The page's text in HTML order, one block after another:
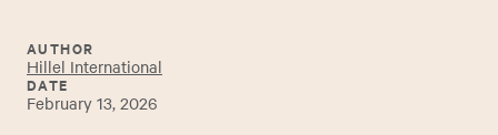
AUTHOR
Hillel International
DATE
February 13, 2026